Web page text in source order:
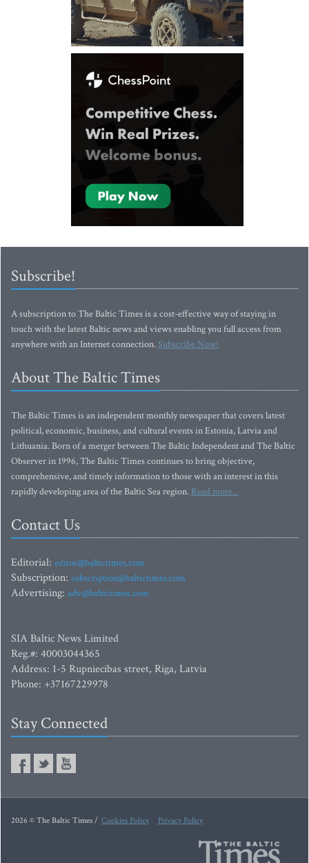
Subscribe!
A subscription to The Baltic Times is a cost-effective way of staying in
touch with the latest Baltic news and views enabling you full access from
anywhere with an Internet connection.Subscribe Now!
About The Baltic Times
The Baltic Times is an independent monthly newspaper that covers latest
political, economic, business, and cultural events in Estonia, Latvia and
Lithuania. Born of a merger between The Baltic Independent and The Baltic
Observer in 1996, The Baltic Times continues to bring objective,
comprehensive, and timely information to those with an interest in this
rapidly developing area of the Baltic Sea region. Read more...
Contact Us
Editorial: editor@baltictimes.com
Subscription: subscription@baltictimes.com
Advertising: adv@baltictimes.com
SIA Baltic News Limited
Reg.#: 40003044365
Address: 1-5 Rupniecibas street, Riga, Latvia
Phone: +37167229978
Stay Connected
2026 © The Baltic Times / Cookies Policy Privacy Policy